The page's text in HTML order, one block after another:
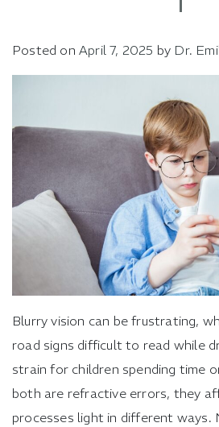
Posted on April 7, 2025 by Dr.
Blurry vision can be frustrating,
road signs difficult to read while
strain for children spending time
both are refractive errors, they
processes light in different ways.